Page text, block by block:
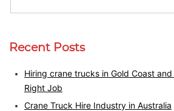
Recent Posts
Hiring crane trucks in Gold Coast
Right Job
Crane Truck Hire Industry in Australia